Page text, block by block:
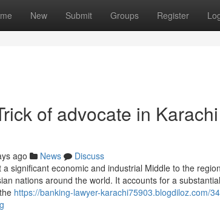
New Submit Groups Register
of advocate in
ago News
Discuss
significant economic and industrial Middle to the
nations around the world. It accounts for a
https://banking-lawyer-karachi75903.blogdiloz.com/